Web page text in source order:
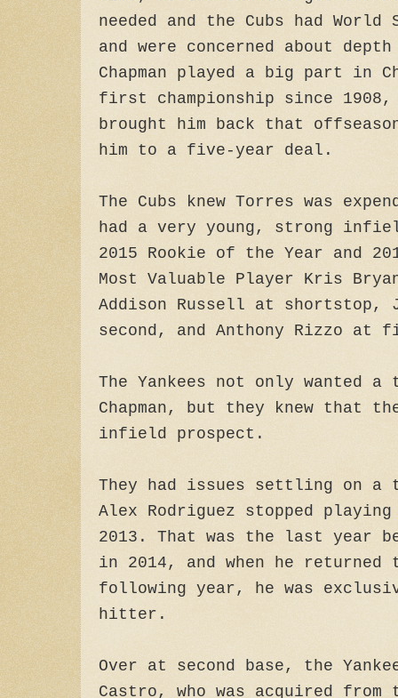
needed and the Cubs had
and were concerned about
Chapman played a big part in
first championship since 1908,
brought him back that
him to a five-year deal.
The Cubs knew Torres was
had a very young, strong
2015 Rookie of the Year and
Most Valuable Player Kris
Addison Russell at shortstop,
second, and Anthony Rizzo at
The Yankees not only wanted
Chapman, but they knew that
infield prospect.
They had issues settling on a
Alex Rodriguez stopped
2013. That was the last year
in 2014, and when he returned
following year, he was
hitter.
Over at second base, the
Castro, who was acquired